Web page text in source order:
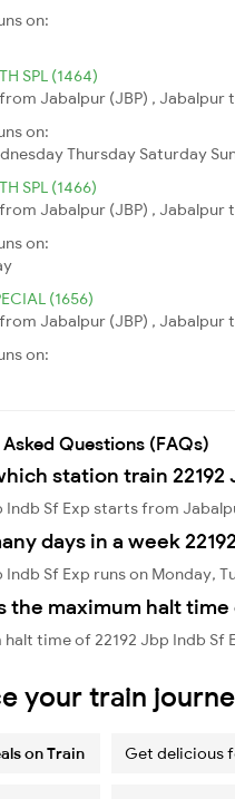
on:
SPL (1464)
Jabalpur (JBP) , Jabalpur
on:
Thursday Saturday
SPL (1466)
Jabalpur (JBP) , Jabalpur
on:
(1656)
Jabalpur (JBP) , Jabalpur
on:
Questions (FAQs)
station train
Indb Sf Exp starts from
days in a week
Indb Sf Exp runs on Monday,
the maximum halt
time of 22192 Jbp Indb Sf
your train
on Train Get delicious